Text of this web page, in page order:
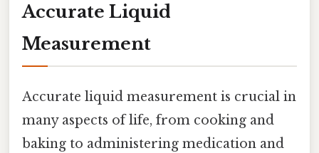
Accurate Liquid
Measurement
Accurate liquid measurement is crucial in
many aspects of life, from cooking and
baking to administering medication and